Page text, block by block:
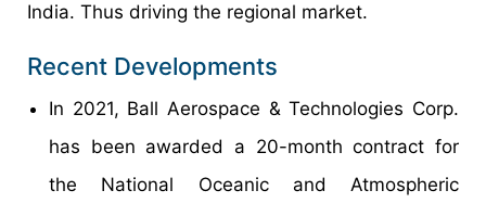
India. Thus driving the regional market.
Recent Developments
In 2021, Ball Aerospace & Technologies Corp.
has been awarded a 20-month contract for
the National Oceanic and Atmospheric